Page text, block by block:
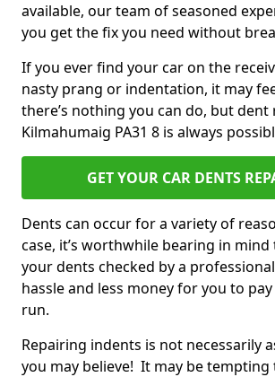
available, our team of seasoned
you get the fix you need without
If you ever find your car on the
nasty prang or indentation, it may
there’s nothing you can do, but dent
Kilmahumaig PA31 8 is always
GET YOUR CAR DENTS
Dents can occur for a variety of
case, it’s worthwhile bearing in
your dents checked by a
hassle and less money for you to
run.
Repairing indents is not necessarily
you may believe! It may be tempting